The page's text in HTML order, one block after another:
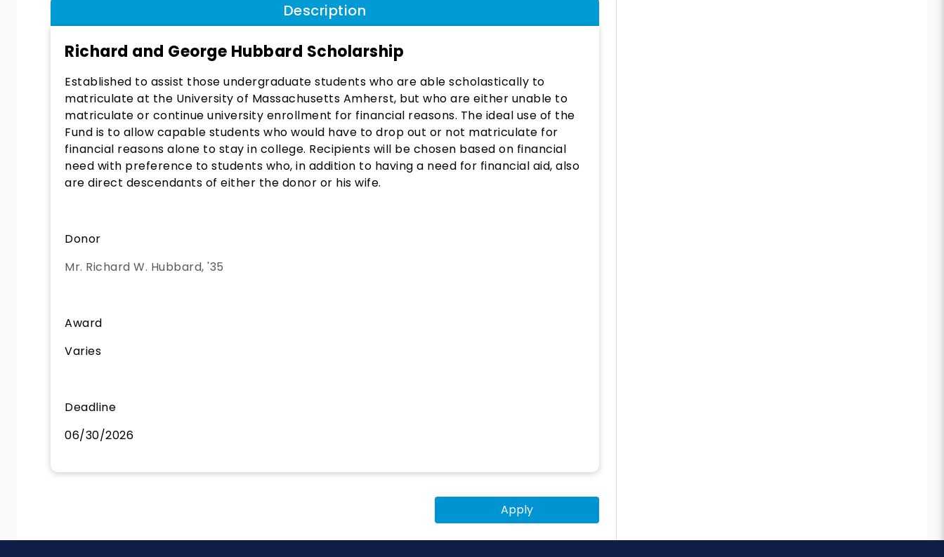
Description
Richard and George Hubbard Scholarship
Established to assist those undergraduate students who are able scholastically to
matriculate at the University of Massachusetts Amherst, but who are either unable to
matriculate or continue university enrollment for financial reasons. The ideal use of the
Fund is to allow capable students who would have to drop out or not matriculate for
financial reasons alone to stay in college. Recipients will be chosen based on financial
need with preference to students who, in addition to having a need for financial aid, also
are direct descendants of either the donor or his wife.
Donor
Mr. Richard W. Hubbard, '35
Award
Varies
Deadline
06/30/2026
Apply